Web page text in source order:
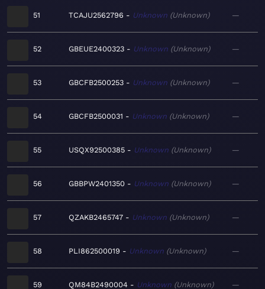
51 TCAJU2562796 Unknown Unknown —
52 GBEUE2400323 Unknown Unknown —
53 GBCFB2500253 Unknown Unknown —
54 GBCFB2500031 Unknown Unknown —
55 USQX92500385 Unknown Unknown —
56 GBBPW2401350 Unknown Unknown —
57 QZAKB2465747 Unknown Unknown —
58 PLI862500019 Unknown Unknown —
59 QM84B2490004 Unknown Unknown —